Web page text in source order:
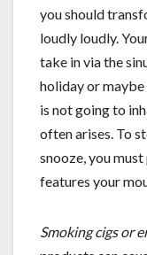
you should
loudly loudly.
take in via the
holiday or maybe
is not going to
often arises. To
snooze, you
features your
Smoking cigs or